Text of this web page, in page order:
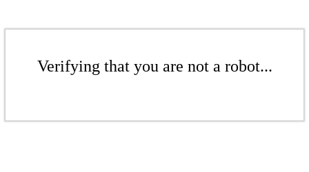
Verifying that you are not a robot...